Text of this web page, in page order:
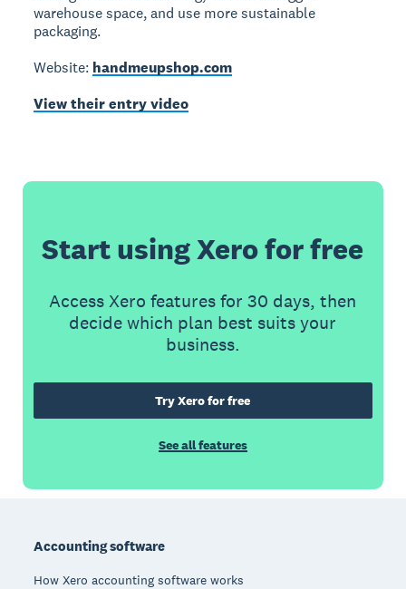
warehouse space, and use more sustainable
packaging.
Website: handmeupshop.com
View their entry video
Start using Xero for free
Access Xero features for 30 days, then
decide which plan best suits your
business.
Try Xero for free
See all features
Accounting software
How Xero accounting software works